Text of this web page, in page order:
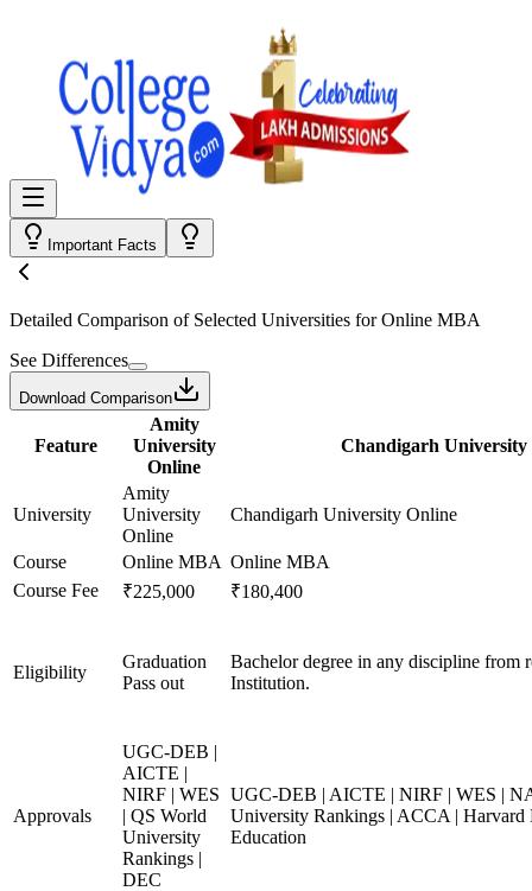
Important Facts
Detailed Comparison of Selected Universities forOnline MBA
See Differences
Download Comparison
Feature
Amity
University
Online
Chandigarh University
University
Amity
University
Online
Chandigarh University Online
Course Online MBA Online MBA
Course Fee
₹225,000 ₹180,400
Eligibility
Graduation
Pass out
Bachelor degree in any discipline from
Institution.
Approvals
UGC-DEB |
AICTE |
NIRF | WES
| QS World
University
Rankings |
DEC
UGC-DEB | AICTE | NIRF | WES |
University Rankings | ACCA | Harvard
Education